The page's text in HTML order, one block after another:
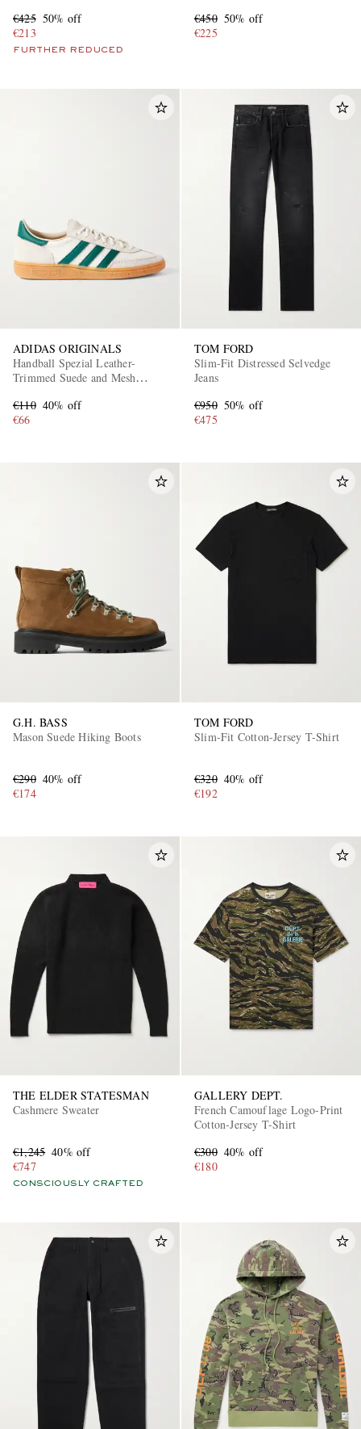
€425 50% off
€213
FURTHER REDUCED
€450 50% off
€225
ADIDAS ORIGINALS
Handball Spezial Leather-
Trimmed Suede and Mesh
€110 40% off
€66
TOM FORD
Slim-Fit Distressed Selvedge
Jeans
€950 50% off
€475
G.H. BASS
Mason Suede Hiking Boots
€290 40% off
€174
TOM FORD
Slim-Fit Cotton-Jersey T-Shirt
€320 40% off
€192
THE ELDER STATESMAN
Cashmere Sweater
€1,245 40% off
€747
CONSCIOUSLY CRAFTED
GALLERY DEPT.
French Camouflage Logo-Print
Cotton-Jersey T-Shirt
€300 40% off
€180